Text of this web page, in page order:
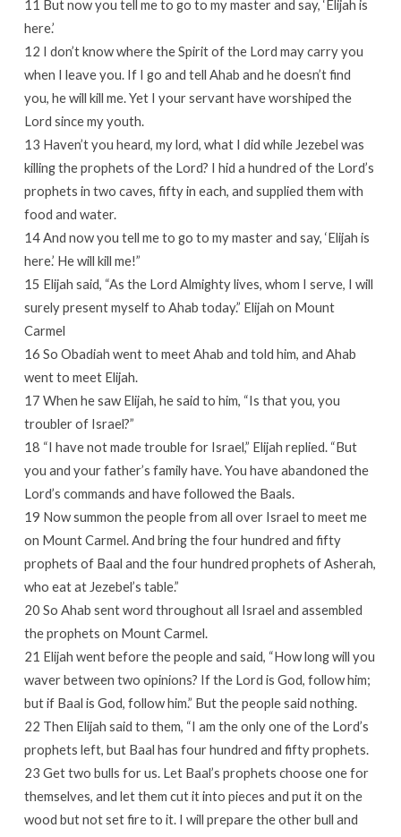
11 But now you tell me to go to my master and say, ‘Elijah is
here.’
12 I don’t know where the Spirit of the Lord may carry you
when I leave you. If I go and tell Ahab and he doesn’t find
you, he will kill me. Yet I your servant have worshiped the
Lord since my youth.
13 Haven’t you heard, my lord, what I did while Jezebel was
killing the prophets of the Lord? I hid a hundred of the Lord’s
prophets in two caves, fifty in each, and supplied them with
food and water.
14 And now you tell me to go to my master and say, ‘Elijah is
here.’ He will kill me!”
15 Elijah said, “As the Lord Almighty lives, whom I serve, I will
surely present myself to Ahab today.” Elijah on Mount
Carmel
16 So Obadiah went to meet Ahab and told him, and Ahab
went to meet Elijah.
17 When he saw Elijah, he said to him, “Is that you, you
troubler of Israel?”
18 “I have not made trouble for Israel,” Elijah replied. “But
you and your father’s family have. You have abandoned the
Lord’s commands and have followed the Baals.
19 Now summon the people from all over Israel to meet me
on Mount Carmel. And bring the four hundred and fifty
prophets of Baal and the four hundred prophets of Asherah,
who eat at Jezebel’s table.”
20 So Ahab sent word throughout all Israel and assembled
the prophets on Mount Carmel.
21 Elijah went before the people and said, “How long will you
waver between two opinions? If the Lord is God, follow him;
but if Baal is God, follow him.” But the people said nothing.
22 Then Elijah said to them, “I am the only one of the Lord’s
prophets left, but Baal has four hundred and fifty prophets.
23 Get two bulls for us. Let Baal’s prophets choose one for
themselves, and let them cut it into pieces and put it on the
wood but not set fire to it. I will prepare the other bull and